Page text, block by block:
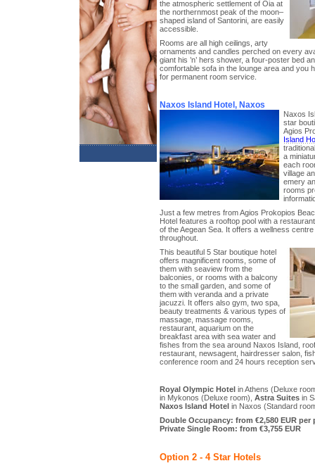
the atmospheric settlement of Oia at
the northernmost peak of the moon–
shaped island of Santorini, are easily
accessible.
Rooms are all high ceilings, arty
ornaments and candles perched on every
giant his ’n’ hers shower, a four-poster bed
comfortable sofa in the lounge area and you
for permanent room service.
Naxos Island Hotel, Naxos
Naxos
star
Agios
Island
a
each
village
emery
rooms
Just a few metres from Agios Prokopios
Hotel features a rooftop pool with a
of the Aegean Sea. It offers a wellness
throughout.
This beautiful 5 Star boutique hotel
offers magnificent rooms, some of
them with seaview from the
balconies, or rooms with a balcony
to the small garden, and some of
them with veranda and a private
jacuzzi. It offers also gym, two spa,
beauty treatments & various types of
massage, massage rooms,
restaurant, aquarium on the
breakfast area with sea water and
fishes from the sea around Naxos Island,
restaurant, newsagent, hairdresser salon,
conference room and 24 hours reception
Royal Olympic Hotelin Athens (Deluxe
in Mykonos (Deluxe room), Astra Suitesin
Naxos Island Hotelin Naxos (Standard
Double Occupancy: from €2,580 EUR per
Private Single Room: from €3,755 EUR
Option 2 - 4 Star Hotels